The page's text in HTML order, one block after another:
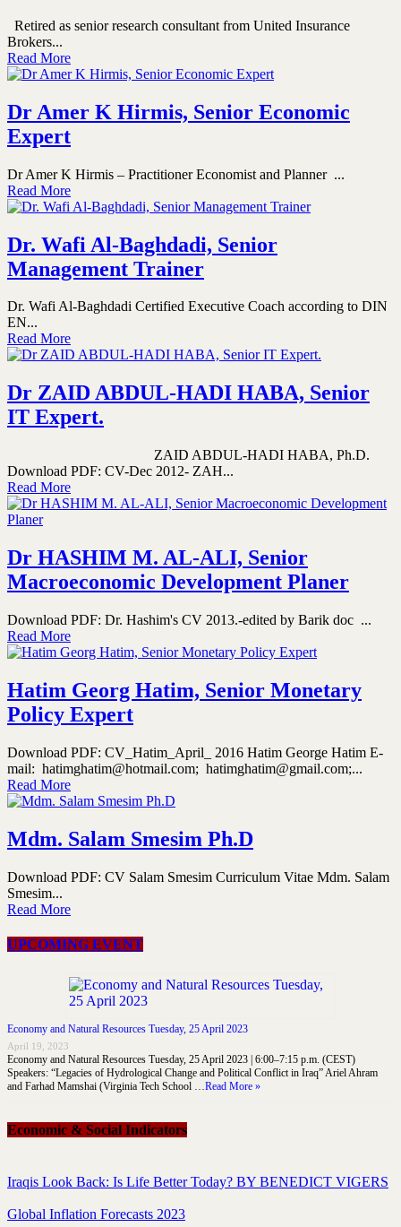
Retired as senior research consultant from United Insurance
Brokers...
Read More
Dr Amer K Hirmis, Senior Economic
Expert
Dr Amer K Hirmis – Practitioner Economist and Planner ...
Read More
Dr. Wafi Al-Baghdadi, Senior
Management Trainer
Dr. Wafi Al-Baghdadi Certified Executive Coach according to DIN
EN...
Read More
Dr ZAID ABDUL-HADI HABA, Senior
IT Expert.
ZAID ABDUL-HADI HABA, Ph.D.
Download PDF: CV-Dec 2012- ZAH...
Read More
Dr HASHIM M. AL-ALI, Senior
Macroeconomic Development Planer
Download PDF: Dr. Hashim's CV 2013.-edited by Barik doc ...
Read More
Hatim Georg Hatim, Senior Monetary
Policy Expert
Download PDF: CV_Hatim_April_ 2016 Hatim George Hatim E-
mail: hatimghatim@hotmail.com; hatimghatim@gmail.com;...
Read More
Mdm. Salam Smesim Ph.D
Download PDF: CV Salam Smesim Curriculum Vitae Mdm. Salam
Smesim...
Read More
UPCOMING EVENT
Economy and Natural Resources Tuesday, 25 April 2023
April 19, 2023
Economy and Natural Resources Tuesday, 25 April 2023 | 6:00–7:15 p.m. (CEST)
Speakers: “Legacies of Hydrological Change and Political Conflict in Iraq” Ariel Ahram
and Farhad Mamshai (Virginia Tech School …Read More »
Economic & Social Indicators
Iraqis Look Back: Is Life Better Today? BY BENEDICT VIGERS
Global Inflation Forecasts 2023